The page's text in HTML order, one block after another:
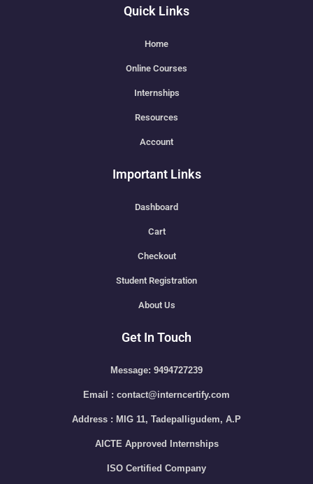
Quick Links
Home
Online Courses
Internships
Resources
Account
Important Links
Dashboard
Cart
Checkout
Student Registration
About Us
Get In Touch
Message: 9494727239
Email : contact@interncertify.com
Address : MIG 11, Tadepalligudem, A.P
AICTE Approved Internships
ISO Certified Company